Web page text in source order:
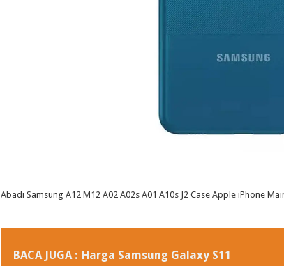
Abadi Samsung A12 M12 A02 A02s A01 A10s J2 Case Apple iPhone
BACA JUGA : Harga Samsung Galaxy S11